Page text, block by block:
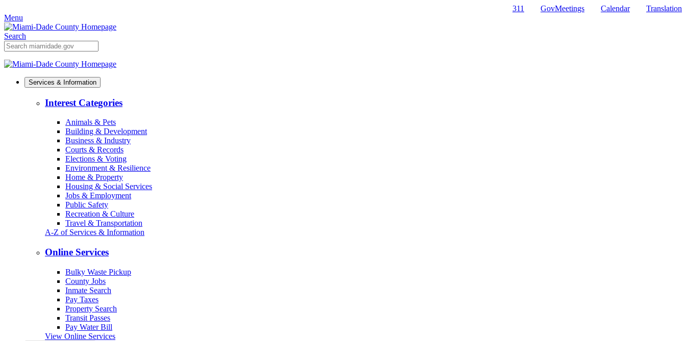
to
Primary
Content
311 GovMeetings Calendar
Translation
Menu
Search
Mobile
Search
Services & Information
Interest Categories
Animals & Pets
Building & Development
Business & Industry
Courts & Records
Elections & Voting
Environment & Resilience
Home & Property
Housing & Social Services
Jobs & Employment
Public Safety
Recreation & Culture
Travel & Transportation
A-Z of Services & Information
Online Services
Bulky Waste Pickup
County Jobs
Inmate Search
Pay Taxes
Property Search
Transit Passes
Pay Water Bill
View Online Services